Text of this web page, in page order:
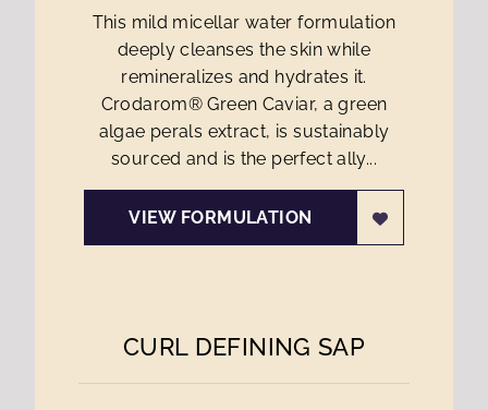
This mild micellar water formulation
deeply cleanses the skin while
remineralizes and hydrates it.
Crodarom® Green Caviar, a green
algae perals extract, is sustainably
sourced and is the perfect ally...
VIEW FORMULATION
CURL DEFINING SAP